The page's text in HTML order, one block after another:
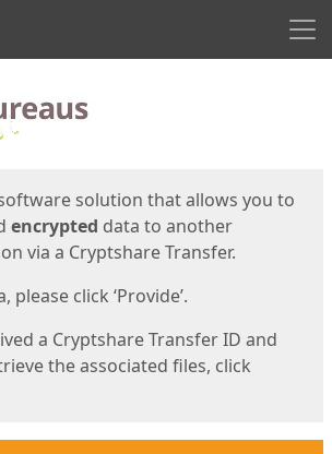
solution that allows you to
encrypted data to another
via a Cryptshare Transfer.
please click ‘Provide’.
a Cryptshare Transfer ID and
the associated files, click